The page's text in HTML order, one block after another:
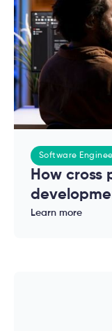
Software
How cross
of modern
Learn more